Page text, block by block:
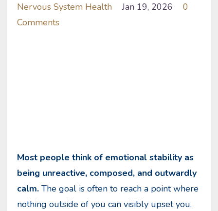
Nervous System Health
Jan 19, 2026
0
Comments
Most people think of emotional stability as
being unreactive, composed, and outwardly
calm. The goal is often to reach a point where
nothing outside of you can visibly upset you.